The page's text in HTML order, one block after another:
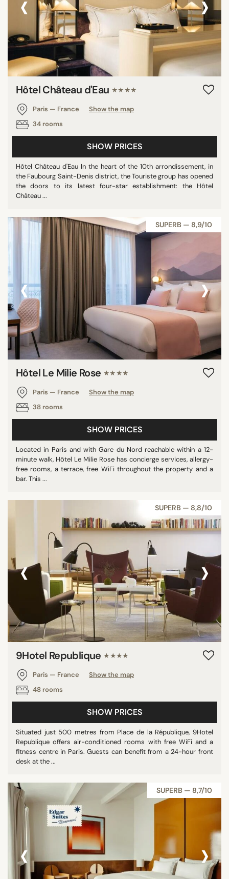
Hôtel Château d'Eau ★★★★
Paris — France
Show the map
34 rooms
SHOW PRICES
Hôtel Château d'Eau In the heart of the 10th arrondissement, in
the Faubourg Saint-Denis district, the Touriste group has opened
the doors to its latest four-star establishment: the Hôtel
Château ...
SUPERB — 8,9/10
‹ ›
Hôtel Le Milie Rose ★★★★
Paris — France
Show the map
38 rooms
SHOW PRICES
Located in Paris and with Gare du Nord reachable within a 12-
minute walk, Hôtel Le Milie Rose has concierge services, allergy-
free rooms, a terrace, free WiFi throughout the property and a
bar. This ...
SUPERB — 8,8/10
‹ ›
9Hotel Republique ★★★★
Paris — France
Show the map
48 rooms
SHOW PRICES
Situated just 500 metres from Place de la République, 9Hotel
Republique offers air-conditioned rooms with free WiFi and a
fitness centre in Paris. Guests can benefit from a 24-hour front
desk at the ...
SUPERB — 8,7/10
‹ ›